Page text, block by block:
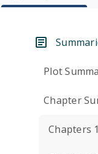
Plot
Chapter
Chapters